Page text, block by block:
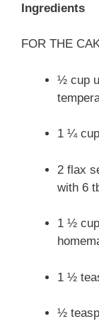
Ingredients
FOR THE
½ cup
1 ¼
2 flax
with 6
1 ½
1 ½
½